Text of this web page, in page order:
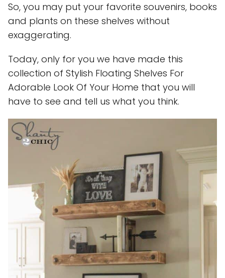
So, you may put your favorite souvenirs, books
and plants on these shelves without
exaggerating.
Today, only for you we have made this
collection of Stylish Floating Shelves For
Adorable Look Of Your Home that you will
have to see and tell us what you think.